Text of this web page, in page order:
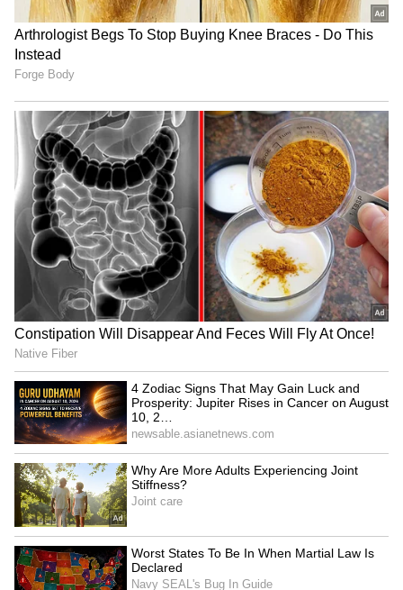
Petrol pumps can manipulate their machines
to display inflated readings, making it appear
as though more fuel is being pumped than is
actually dispensed.
5
5
Petrol Scam
What is the rule?
Normally, the meter jump should only be
within Rs. 4-5. If it jumps by Rs. 10 or 20 or
more, it could be a sign that something is
wrong. Always keep a close eye on the meter
while filling fuel. If the reading jumps
abruptly, don't hesitate to question it.
LATEST VIDEOS